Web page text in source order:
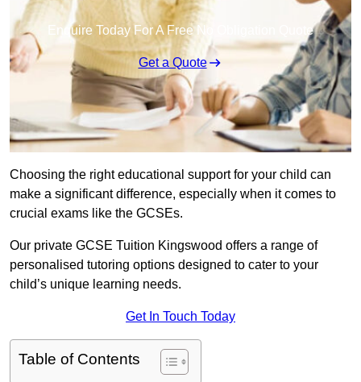
Enquire Today For A Free No Obligation Quote
Get a Quote
Choosing the right educational support for your child can
make a significant difference, especially when it comes to
crucial exams like the GCSEs.
Our private GCSE Tuition Kingswood offers a range of
personalised tutoring options designed to cater to your
child’s unique learning needs.
Get In Touch Today
Table of Contents